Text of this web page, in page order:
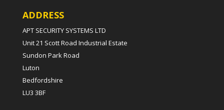
ADDRESS
APT SECURITY SYSTEMS LTD
Unit 21 Scott Road Industrial Estate
Sundon Park Road
Luton
Bedfordshire
LU3 3BF